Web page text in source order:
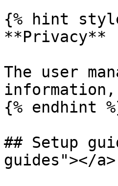
{% hint
**Privacy**
The user
{% endhint
## Setup
guides"></a>